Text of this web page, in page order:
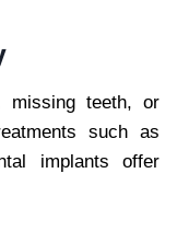
missing teeth, or
such as
implants offer